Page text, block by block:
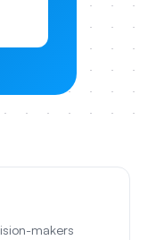
makers